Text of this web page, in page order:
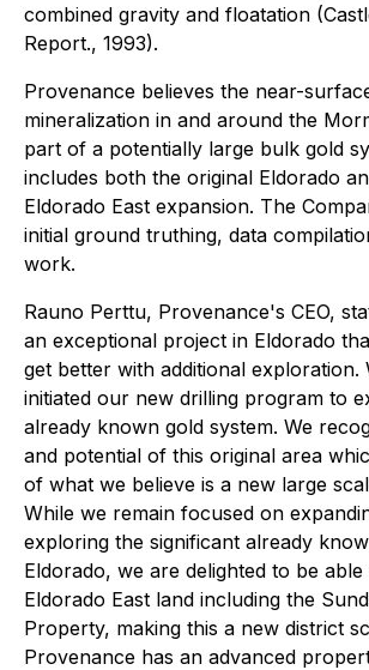
combined gravity and floatation
Report., 1993).
Provenance believes the near-
mineralization in and around the
part of a potentially large bulk gold
includes both the original Eldorado
Eldorado East expansion. The
initial ground truthing, data
work.
Rauno Perttu, Provenance's CEO,
an exceptional project in Eldorado
get better with additional exploration.
initiated our new drilling program to
already known gold system. We
and potential of this original area
of what we believe is a new large
While we remain focused on
exploring the significant already
Eldorado, we are delighted to be
Eldorado East land including the
Property, making this a new district
Provenance has an advanced